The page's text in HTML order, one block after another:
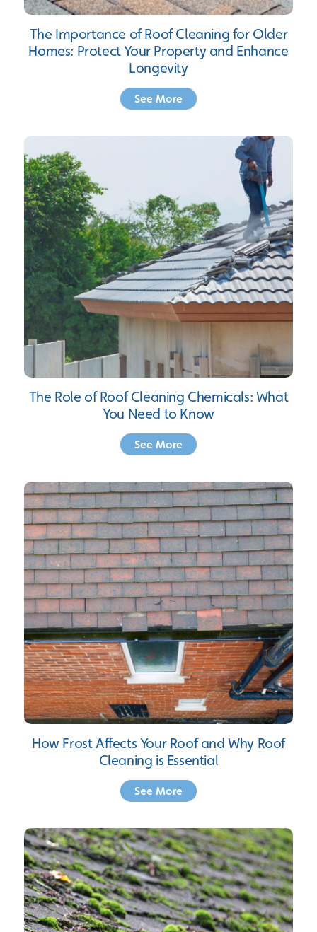
The Importance of Roof Cleaning for Older
Homes: Protect Your Property and Enhance
Longevity
See More
The Role of Roof Cleaning Chemicals: What
You Need to Know
See More
How Frost Affects Your Roof and Why Roof
Cleaning is Essential
See More